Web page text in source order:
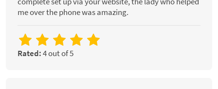
me over the phone was amazing.
Rated:4 out of 5